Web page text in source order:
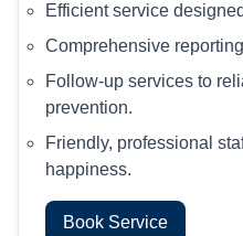
Efficient service
Comprehensive
Follow-up services to
prevention.
Friendly, professional
happiness.
Book Service